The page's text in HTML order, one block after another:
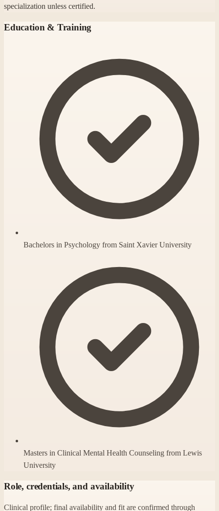
specialization unless certified.
Education & Training
Bachelors in Psychology from Saint Xavier University
Masters in Clinical Mental Health Counseling from Lewis
University
Role, credentials, and availability
Clinical profile; final availability and fit are confirmed through